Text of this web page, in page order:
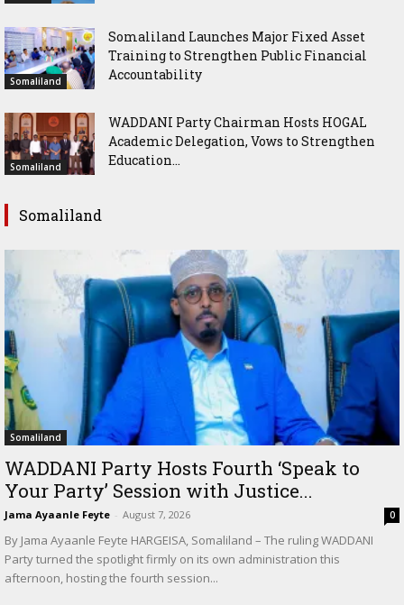
Somaliland
Somaliland Launches Major Fixed Asset
Training to Strengthen Public Financial
Accountability
Somaliland
WADDANI Party Chairman Hosts HOGAL
Academic Delegation, Vows to Strengthen
Education...
Somaliland
Somaliland
WADDANI Party Hosts Fourth ‘Speak to
Your Party’ Session with Justice...
Jama Ayaanle Feyte - August 7, 2026 0
By Jama Ayaanle Feyte HARGEISA, Somaliland – The ruling WADDANI
Party turned the spotlight firmly on its own administration this
afternoon, hosting the fourth session...